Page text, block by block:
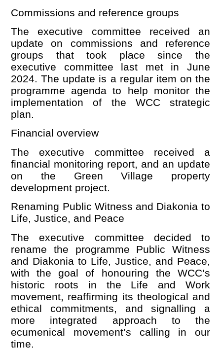
Commissions and reference groups
The executive committee received an
update on commissions and reference
groups that took place since the
executive committee last met in June
2024. The update is a regular item on the
programme agenda to help monitor the
implementation of the WCC strategic
plan.
Financial overview
The executive committee received a
financial monitoring report, and an update
on the Green Village property
development project.
Renaming Public Witness and Diakonia to
Life, Justice, and Peace
The executive committee decided to
rename the programme Public Witness
and Diakonia to Life, Justice, and Peace,
with the goal of honouring the WCC’s
historic roots in the Life and Work
movement, reaffirming its theological and
ethical commitments, and signalling a
more integrated approach to the
ecumenical movement’s calling in our
time.